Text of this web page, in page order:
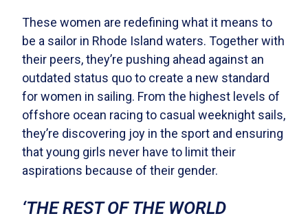
These women are redefining what it means to
be a sailor in Rhode Island waters. Together with
their peers, they’re pushing ahead against an
outdated status quo to create a new standard
for women in sailing. From the highest levels of
offshore ocean racing to casual weeknight sails,
they’re discovering joy in the sport and ensuring
that young girls never have to limit their
aspirations because of their gender.
‘THE REST OF THE WORLD